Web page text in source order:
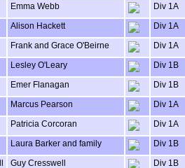
Emma Webb Div 1A
Alison Hackett Div 1A
Frank and Grace O'Beirne Div 1A
Lesley O'Leary Div 1B
Emer Flanagan Div 1B
Marcus Pearson Div 1A
Patricia Corcoran Div 1A
Laura Barker and family Div 1B
Guy Cresswell Div 1B